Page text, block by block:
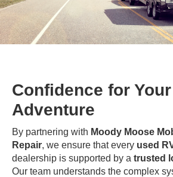
Confidence for
Adventure
By partnering with Moody Moose
Repair, we ensure that every used
dealership is supported by a trusted
Our team understands the complex